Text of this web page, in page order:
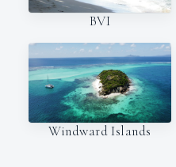
BVI
Windward Islands